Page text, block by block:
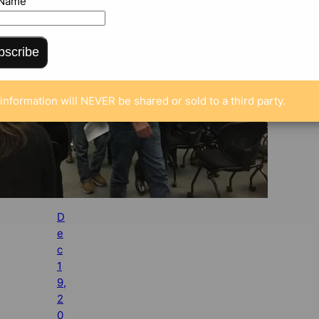
D
e
c
1
9,
2
0
will NEVER be shared or sold to a third party.